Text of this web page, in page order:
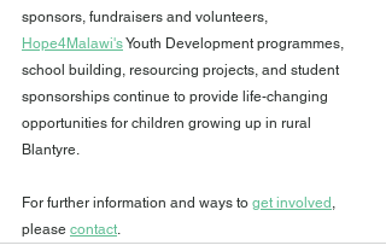
sponsors, fundraisers and volunteers,
Hope4Malawi's Youth Development programmes,
school building, resourcing projects, and student
sponsorships continue to provide life-changing
opportunities for children growing up in rural
Blantyre.
For further information and ways to get involved
please contact